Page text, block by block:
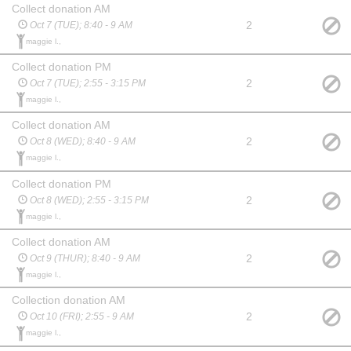
Collect donation AM
Oct 7 (TUE); 8:40 - 9 AM
maggie l.,
2
Collect donation PM
Oct 7 (TUE); 2:55 - 3:15 PM
maggie l.,
2
Collect donation AM
Oct 8 (WED); 8:40 - 9 AM
maggie l.,
2
Collect donation PM
Oct 8 (WED); 2:55 - 3:15 PM
maggie l.,
2
Collect donation AM
Oct 9 (THUR); 8:40 - 9 AM
maggie l.,
2
Collection donation AM
Oct 10 (FRI); 2:55 - 9 AM
maggie l.,
2